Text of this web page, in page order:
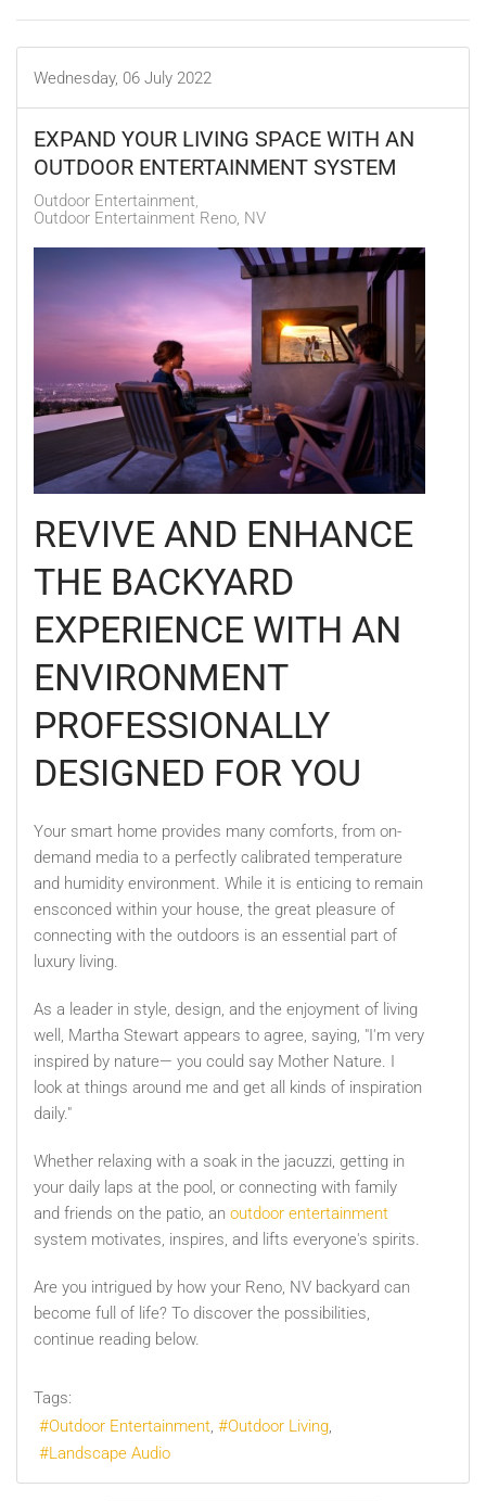
Wednesday, 06 July 2022
EXPAND YOUR LIVING SPACE WITH AN
OUTDOOR ENTERTAINMENT SYSTEM
Outdoor Entertainment
Outdoor Entertainment Reno, NV
REVIVE AND ENHANCE
THE BACKYARD
EXPERIENCE WITH AN
ENVIRONMENT
PROFESSIONALLY
DESIGNED FOR YOU
Your smart home provides many comforts, from on-
demand media to a perfectly calibrated temperature
and humidity environment. While it is enticing to remain
ensconced within your house, the great pleasure of
connecting with the outdoors is an essential part of
luxury living.
As a leader in style, design, and the enjoyment of living
well, Martha Stewart appears to agree, saying, "I'm very
inspired by nature— you could say Mother Nature. I
look at things around me and get all kinds of inspiration
daily."
Whether relaxing with a soak in the jacuzzi, getting in
your daily laps at the pool, or connecting with family
and friends on the patio, an outdoor entertainment
system motivates, inspires, and lifts everyone's spirits.
Are you intrigued by how your Reno, NV backyard can
become full of life? To discover the possibilities,
continue reading below.
Tags:
Outdoor Entertainment
Outdoor Living
Landscape Audio